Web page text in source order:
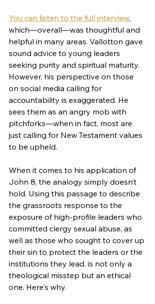
You can listen to the full interview,
which—overall—was thoughtful and
helpful in many areas. Vallotton gave
sound advice to young leaders
seeking purity and spiritual maturity.
However, his perspective on those
on social media calling for
accountability is exaggerated. He
sees them as an angry mob with
pitchforks—when in fact, most are
just calling for New Testament values
to be upheld.
When it comes to his application of
John 8, the analogy simply doesn’t
hold. Using this passage to describe
the grassroots response to the
exposure of high-profile leaders who
committed clergy sexual abuse, as
well as those who sought to cover up
their sin to protect the leaders or the
institutions they lead, is not only a
theological misstep but an ethical
one. Here's why.